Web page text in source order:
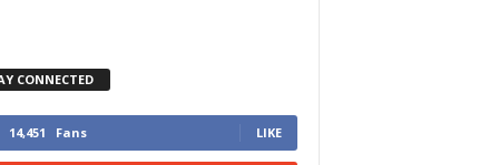
CONNECTED
14,451 Fans LIKE